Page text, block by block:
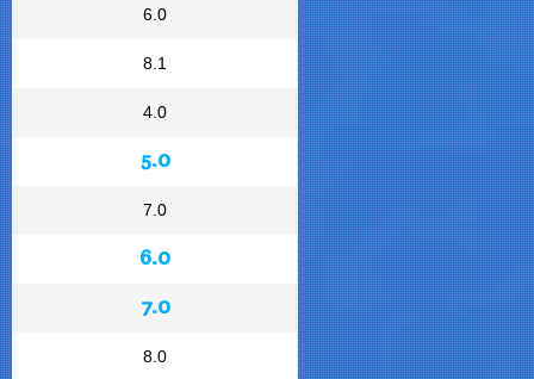
6.0
8.1
4.0
5.0
7.0
6.0
7.0
8.0